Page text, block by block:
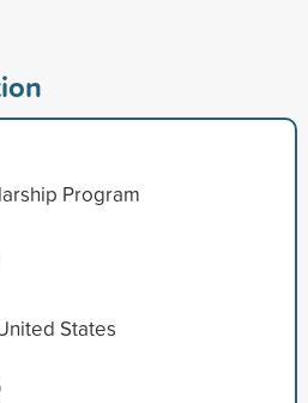
Program
States